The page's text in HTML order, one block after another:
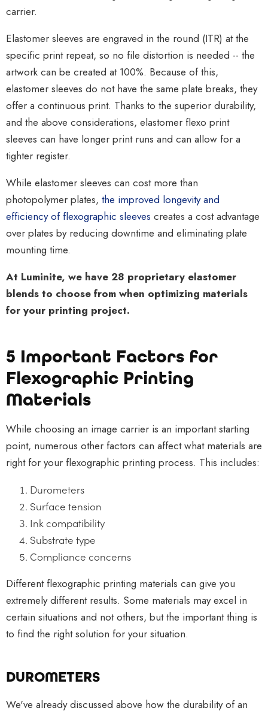
carrier.
Elastomer sleeves are engraved in the round (ITR) at the
specific print repeat, so no file distortion is needed -- the
artwork can be created at 100%. Because of this,
elastomer sleeves do not have the same plate breaks, they
offer a continuous print. Thanks to the superior durability,
and the above considerations, elastomer flexo print
sleeves can have longer print runs and can allow for a
tighter register.
While elastomer sleeves can cost more than
photopolymer plates, the improved longevity and
efficiency of flexographic sleeves creates a cost advantage
over plates by reducing downtime and eliminating plate
mounting time.
At Luminite, we have 28 proprietary elastomer
blends to choose from when optimizing materials
for your printing project.
5 Important Factors for
Flexographic Printing
Materials
While choosing an image carrier is an important starting
point, numerous other factors can affect what materials are
right for your flexographic printing process. This includes:
Durometers
Surface tension
Ink compatibility
Substrate type
Compliance concerns
Different flexographic printing materials can give you
extremely different results. Some materials may excel in
certain situations and not others, but the important thing is
to find the right solution for your situation.
DUROMETERS
We've already discussed above how the durability of an